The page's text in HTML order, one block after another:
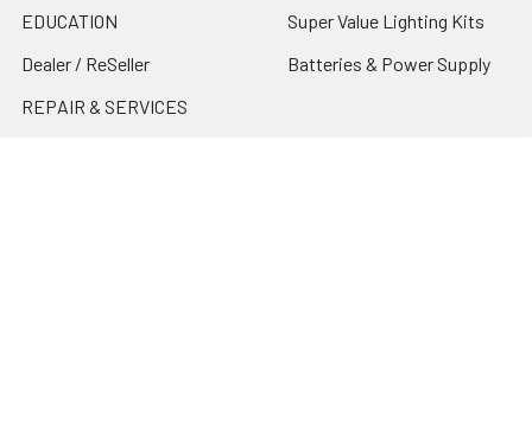
EDUCATION
Dealer / ReSeller
REPAIR & SERVICES
Super Value Lighting Kits
Batteries & Power Supply